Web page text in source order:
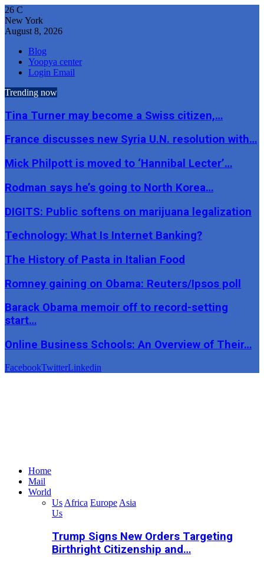
26 C
New York
August 8, 2026
Blog
Yoopya center
Login Email
Trending now
Tina Turner may become a Swiss citizen,…
France discusses new Syria U.N. resolution with…
Mick Philpott is moved to ‘Hannibal Lecter’…
Rodman says he’s going to North Korea…
DIGITS: Public softens on marijuana legalization
Technology: What Is Internet Banking?
The History of Pasta in Italian Food
Romney gaining on Obama: Reuters/Ipsos poll
Barack Obama memoir off to record-setting
start…
Online Business Schools: An Overview of Their…
FacebookTwitterLinkedin
Home
Mail
World
Us Africa Europe Asia
Us
Trump Signs New Orders Targeting
Birthright Citizenship and…